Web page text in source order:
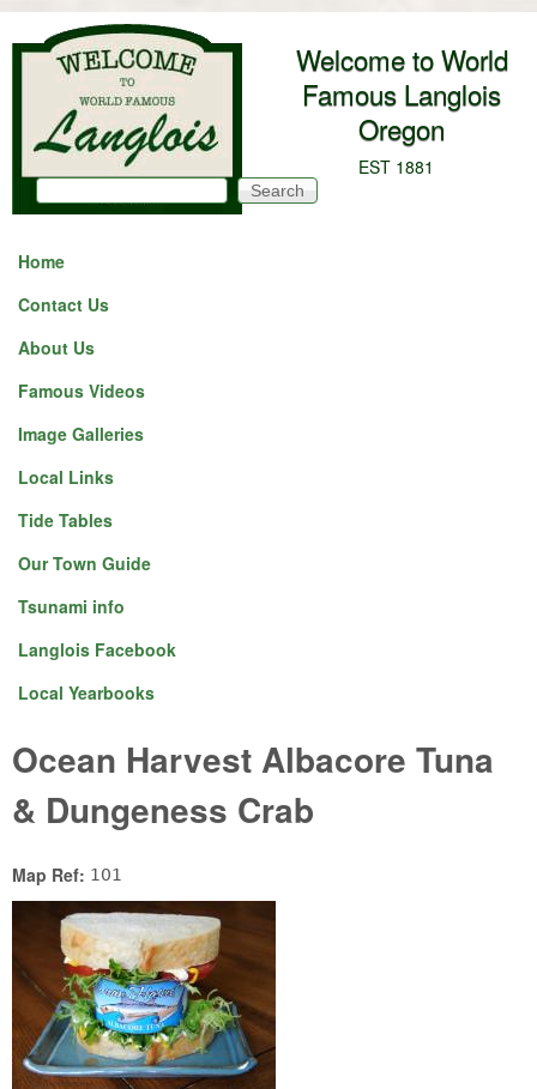
Skip to main content
Welcome to World
Famous Langlois
Oregon
EST 1881
Search form
Search
Home
Contact Us
About Us
Famous Videos
Image Galleries
Local Links
Tide Tables
Our Town Guide
Tsunami info
Langlois Facebook
Local Yearbooks
Ocean Harvest Albacore Tuna
& Dungeness Crab
Map Ref: 101